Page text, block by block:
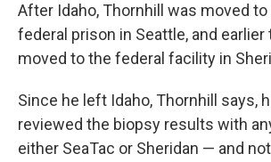
After Idaho, Thornhill was moved to
federal prison in Seattle, and earlier
moved to the federal facility in
Since he left Idaho, Thornhill says,
reviewed the biopsy results with
either SeaTac or Sheridan — and